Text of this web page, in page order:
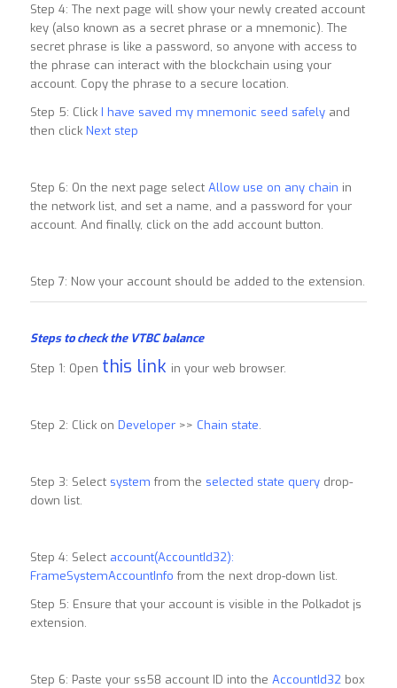
Step 4: The next page will show your newly created account
key (also known as a secret phrase or a mnemonic). The
secret phrase is like a password, so anyone with access to
the phrase can interact with the blockchain using your
account. Copy the phrase to a secure location.
Step 5: Click I have saved my mnemonic seed safelyand
then click Next step
Step 6: On the next page select Allow use on any chain in
the network list, and set a name, and a password for your
account. And finally, click on the add account button.
Step 7: Now your account should be added to the extension.
Steps to check the VTBC balance
Step 1: Open this link in your web browser.
Step 2: Click on Developer>> Chain state.
Step 3: Select system from the selected state querydrop-
down list.
Step 4: Select account(AccountId32):
FrameSystemAccountInfo from the next drop-down list.
Step 5: Ensure that your account is visible in the Polkadot js
extension.
Step 6: Paste your ss58 account ID into the AccountId32box